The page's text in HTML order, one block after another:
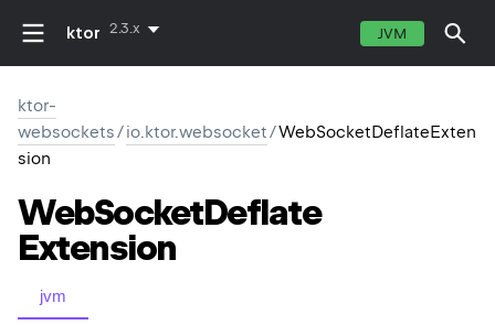
ktor 2.3.x JVM
ktor-
websockets/io.ktor.websocket/WebSocketDeflateExten
sion
WebSocketDeflate
Extension
jvm